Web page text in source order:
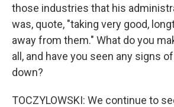
those industries that his
was, quote, "taking very good,
away from them." What do you
all, and have you seen any signs
down?
TOCZYLOWSKI: We continue to